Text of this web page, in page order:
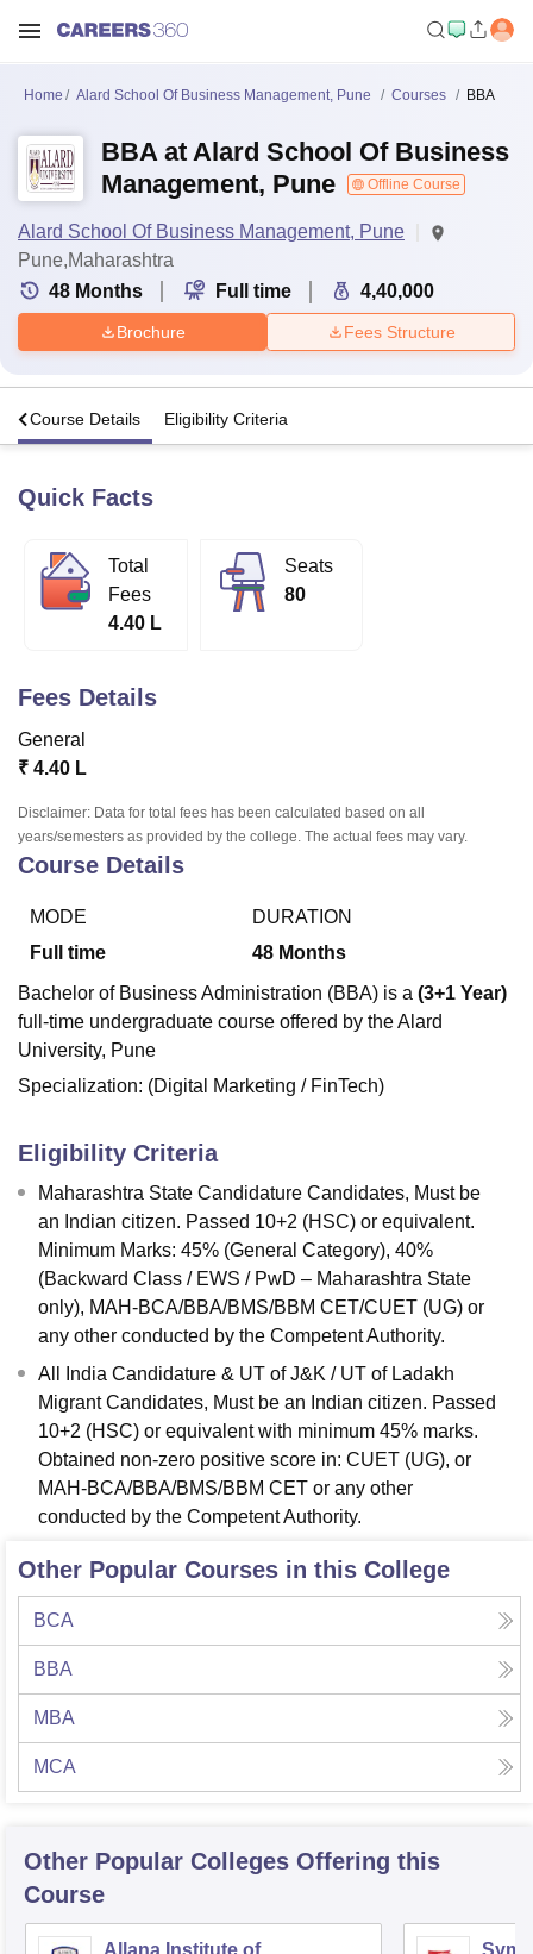
Bhopal
UPES DehradunAmity University Noida
of Fundamental Research, Mumbai
Vellore Institute of Technology, Vellore
College Of Nursing, MumbaiICT MumbaiASMSOC Mumbai
Christian CollegeLoyola CollegeCrescent CollegeHITS Chennai
Centre, KolkataGuru Nanak Institute Of Hotel Management, Kolkata
Home Alard School Of Business Management, Pune Courses BBA
BBA at Alard School Of Business
Management, Pune
Offline Course
Alard School Of Business Management, Pune
Pune,Maharashtra
48 Months Full time 4,40,000
Brochure Fees Structure
Course Details Eligibility Criteria
Quick Facts
Total
Fees
4.40 L
Seats
80
Fees Details
General
₹ 4.40 L
Disclaimer: Data for total fees has been calculated based on all
years/semesters as provided by the college. The actual fees may vary.
Course Details
MODE
Full time
DURATION
48 Months
Bachelor of Business Administration (BBA) is a (3+1 Year)
full-time undergraduate course offered by the Alard
University, Pune
Specialization: (Digital Marketing / FinTech)
Eligibility Criteria
Maharashtra State Candidature Candidates, Must be
an Indian citizen. Passed 10+2 (HSC) or equivalent.
Minimum Marks: 45% (General Category), 40%
(Backward Class / EWS / PwD – Maharashtra State
only), MAH-BCA/BBA/BMS/BBM CET/CUET (UG) or
any other conducted by the Competent Authority.
All India Candidature & UT of J&K / UT of Ladakh
Migrant Candidates, Must be an Indian citizen. Passed
10+2 (HSC) or equivalent with minimum 45% marks.
Obtained non-zero positive score in: CUET (UG), or
MAH-BCA/BBA/BMS/BBM CET or any other
conducted by the Competent Authority.
Other Popular Courses in this College
BCA
BBA
MBA
MCA
Other Popular Colleges Offering this
Course